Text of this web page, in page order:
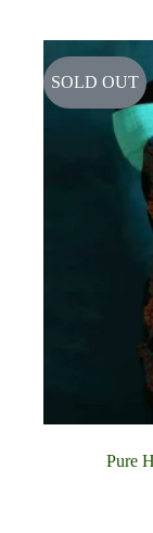
SOLD OUT
Pure